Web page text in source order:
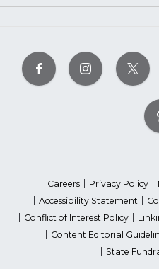
Careers Privacy Policy
Accessibility Statement
Conflict of Interest Policy
Content Editorial
State